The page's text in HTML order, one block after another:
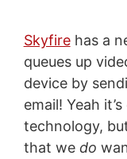
Skyfirehas a
queues up
device by
email! Yeah
technology,
that we do